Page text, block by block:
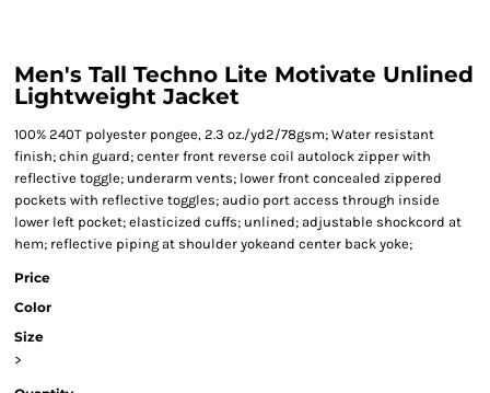
Men's Tall Techno Lite Motivate Unlined
Lightweight Jacket
100% 240T polyester pongee, 2.3 oz./yd2/78gsm; Water resistant
finish; chin guard; center front reverse coil autolock zipper with
reflective toggle; underarm vents; lower front concealed zippered
pockets with reflective toggles; audio port access through inside
lower left pocket; elasticized cuffs; unlined; adjustable shockcord at
hem; reflective piping at shoulder yokeand center back yoke;
Price
Color
Size
>